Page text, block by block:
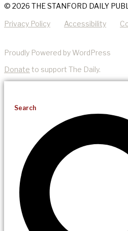
© 2026 THE STANFORD DAILY
Privacy Policy Accessibility
Proudly Powered by WordPress
Donate to support The Daily.
Search